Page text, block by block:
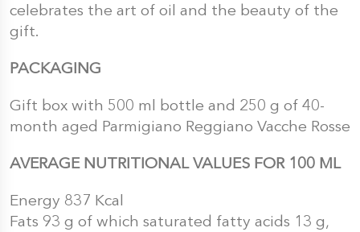
celebrates the art of oil and the beauty of the
gift.
PACKAGING
Gift box with 500 ml bottle and 250 g of 40-
month aged Parmigiano Reggiano Vacche Rosse
AVERAGE NUTRITIONAL VALUES FOR 100 ML
Energy 837 Kcal
Fats 93 g of which saturated fatty acids 13 g,